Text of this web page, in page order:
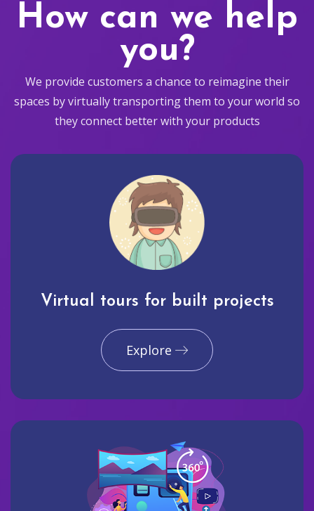
How can we help
you?
We provide customers a chance to reimagine their
spaces by virtually transporting them to your world so
they connect better with your products
Virtual tours for built projects
Explore